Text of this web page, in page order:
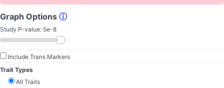
Graph Options ⓘ
Study P-value: 5e-8
Include Trans Markers
Trait Types
All Traits